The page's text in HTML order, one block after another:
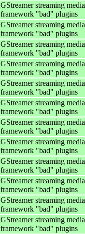
GStreamer streaming media
framework "bad" plugins
GStreamer streaming media
framework "bad" plugins
GStreamer streaming media
framework "bad" plugins
GStreamer streaming media
framework "bad" plugins
GStreamer streaming media
framework "bad" plugins
GStreamer streaming media
framework "bad" plugins
GStreamer streaming media
framework "bad" plugins
GStreamer streaming media
framework "bad" plugins
GStreamer streaming media
framework "bad" plugins
GStreamer streaming media
framework "bad" plugins
GStreamer streaming media
framework "bad" plugins
GStreamer streaming media
framework "bad" plugins